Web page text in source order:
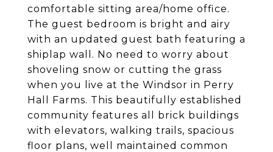
comfortable sitting area/home office.
The guest bedroom is bright and airy
with an updated guest bath featuring a
shiplap wall. No need to worry about
shoveling snow or cutting the grass
when you live at the Windsor in Perry
Hall Farms. This beautifully established
community features all brick buildings
with elevators, walking trails, spacious
floor plans, well maintained common